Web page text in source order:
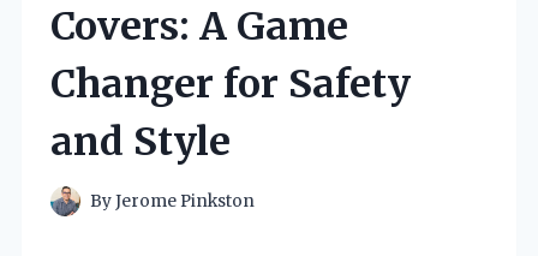
Covers: A Game
Changer for Safety
and Style
ByJerome Pinkston